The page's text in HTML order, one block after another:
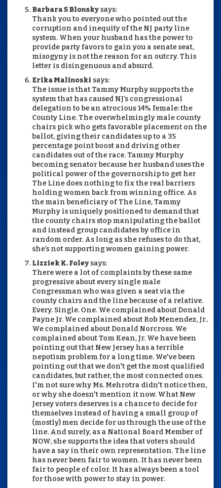
Barbara S Blonsky says:
Thank you to everyone who pointed out the
corruption and inequity of the NJ party line
system. When your husband has the power to
provide party favors to gain you a senate seat,
misogyny is not the reason for an outcry. This
letter is disingenuous and absurd.
Erika Malinoski says:
The issue is that Tammy Murphy supports the
system that has caused NJ’s congressional
delegation to be an atrocious 14% female: the
County Line. The overwhelmingly male county
chairs pick who gets favorable placement on the
ballot, giving their candidates up to a 35
percentage point boost and driving other
candidates out of the race. Tammy Murphy
becoming senator because her husband uses the
political power of the governorship to get her
The Line does nothing to fix the real barriers
holding women back from winning office. As
the main beneficiary of The Line, Tammy
Murphy is uniquely positioned to demand that
the county chairs stop manipulating the ballot
and instead group candidates by office in
random order. As long as she refuses to do that,
she’s not supporting women gaining power.
Lizziek K. Foley says:
There were a lot of complaints by these same
progressive about every single male
Congressman who was given a seat via the
county chairs and the line because of a relative.
Every. Single. One. We complained about Donald
Payne Jr. We complained about Rob Menendez, Jr..
We complained about Donald Norcross. We
complained about Tom Kean, Jr. We have been
pointing out that New Jersey has a terrible
nepotism problem for a long time. We've been
pointing out that we don't get the most qualified
candidates, but rather, the most connected ones.
I'm not sure why Ms. Mehrotra didn't notice then,
or why she doesn't mention it now. What New
Jersey voters deserves is a chance to decide for
themselves instead of having a small group of
(mostly) men decide for us through the use of the
line. And surely, as a National Board Member of
NOW, she supports the idea that voters should
have a say in their own representation. The line
has never been fair to women. It has never been
fair to people of color. It has always been a tool
for those with power to stay in power.